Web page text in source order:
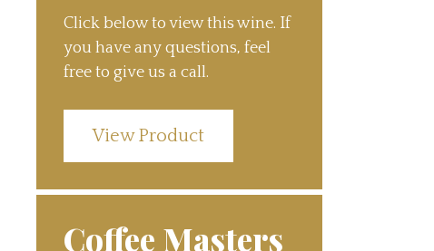
Click below to view this wine. If
you have any questions, feel
free to give us a call.
View Product
Coffee Masters